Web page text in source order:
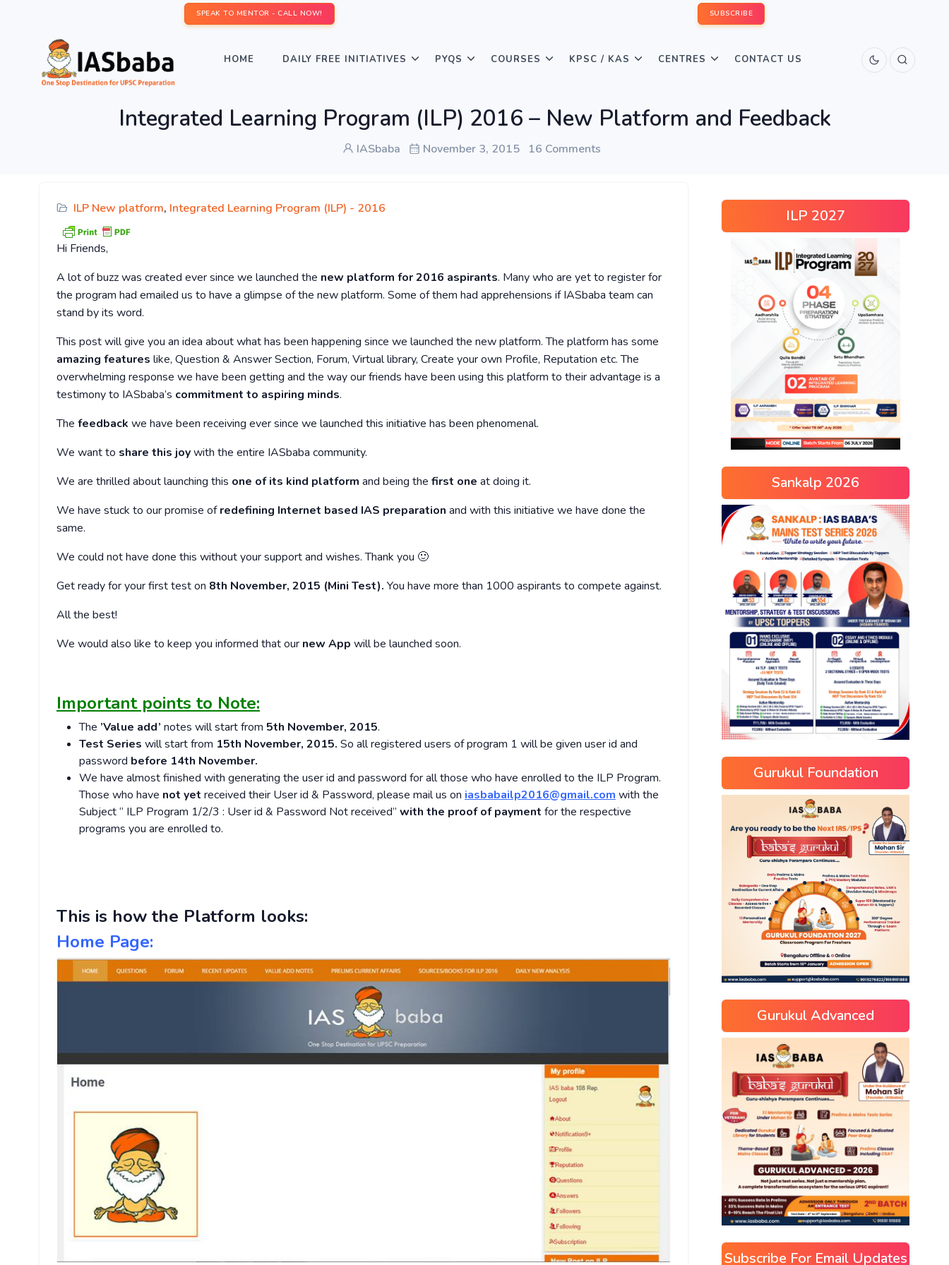
SPEAK TO MENTOR - CALL NOW! SUBSCRIBE
HOME DAILY FREE INITIATIVES PYQS COURSES KPSC / KAS CENTRES CONTACT US
Integrated Learning Program (ILP) 2016 – New Platform and Feedback
IASbaba November 3, 2015 16 Comments
ILP New platform, Integrated Learning Program (ILP) - 2016
Hi Friends,
A lot of buzz was created ever since we launched the new platform for 2016 aspirants. Many who are yet to register for
the program had emailed us to have a glimpse of the new platform. Some of them had apprehensions if IASbaba team can
stand by its word.
This post will give you an idea about what has been happening since we launched the new platform. The platform has some
amazing features like, Question & Answer Section, Forum, Virtual library, Create your own Profile, Reputation etc. The
overwhelming response we have been getting and the way our friends have been using this platform to their advantage is a
testimony to IASbaba’s commitment to aspiring minds.
The feedback we have been receiving ever since we launched this initiative has been phenomenal.
We want to share this joywith the entire IASbaba community.
We are thrilled about launching this one of its kind platform and being the first one at doing it.
We have stuck to our promise ofredefining Internet based IAS preparation and with this initiative we have done the
same.
We could not have done this without your support and wishes. Thank you 🙂
Get ready for your first test on 8th November, 2015 (Mini Test). You have more than 1000 aspirants to compete against.
All the best!
We would also like to keep you informed that our new App will be launched soon.
Important points to Note:
The ’Value add’ notes will start from 5th November, 2015.
Test Series will start from 15th November, 2015. So all registered users of program 1 will be given user id and
password before 14th November.
We have almost finished with generating the user id and password for all those who have enrolled to the ILP Program.
Those who have not yet received their User id & Password, please mail us on iasbabailp2016@gmail.com with the
Subject “ ILP Program 1/2/3 : User id & Password Not received” with the proof of payment for the respective
programs you are enrolled to.
This is how the Platform looks:
Home Page:
ILP 2027
Sankalp 2026
Gurukul Foundation
Gurukul Advanced
Subscribe For Email Updates